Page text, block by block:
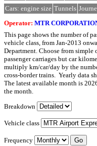
Cars: engine size Tunnels
Operator: MTR
This page shows the number of
vehicle class, from Jan-2013
Department. Choose from simple
passenger carriages but car
multiply km/car/day by the
cross-border trains. Yearly data
The latest available month is
the month.
Breakdown
Vehicle class
Frequency